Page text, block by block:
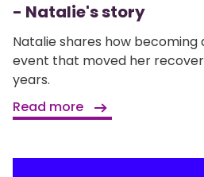
- Natalie's story
Natalie shares how becoming
event that moved her
years.
Read more